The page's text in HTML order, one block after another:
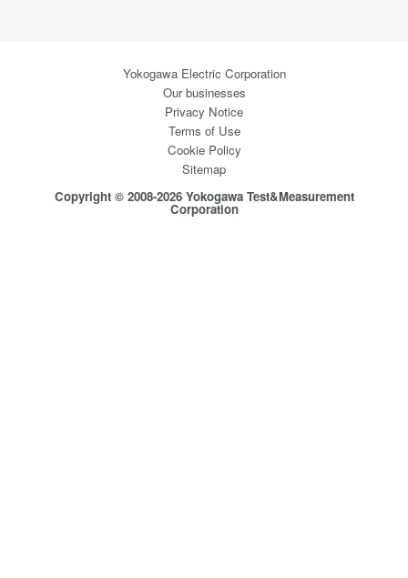
Yokogawa Electric Corporation
Our businesses
Privacy Notice
Terms of Use
Cookie Policy
Sitemap
Copyright © 2008-2026 Yokogawa Test&Measurement
Corporation